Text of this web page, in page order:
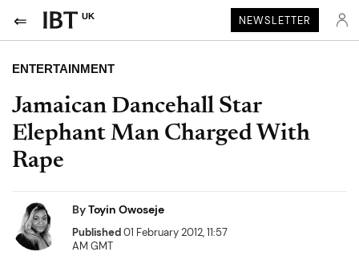
UK NEWSLETTER
ENTERTAINMENT
Jamaican Dancehall Star
Elephant Man Charged With
Rape
ByToyin Owoseje
Published01 February 2012, 11:57
AM GMT